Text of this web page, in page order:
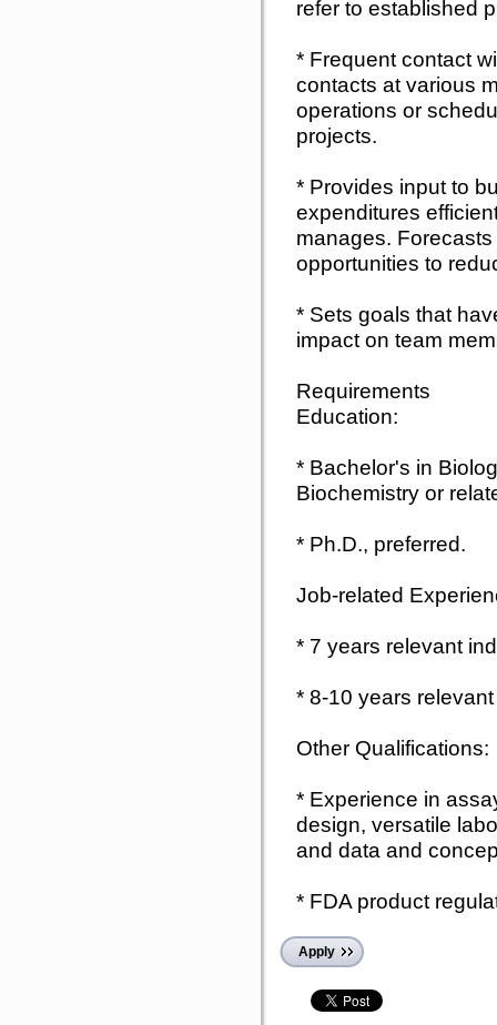
refer to established
* Frequent contact
contacts at various
operations or
projects.
* Provides input to
expenditures
manages.
opportunities to
* Sets goals that
impact on team
Requirements
Education:
* Bachelor's in
Biochemistry or
* Ph.D., preferred.
Job-related
* 7 years relevant
* 8-10 years
Other Qualifications:
* Experience in
design, versatile
and data and
* FDA product
Apply